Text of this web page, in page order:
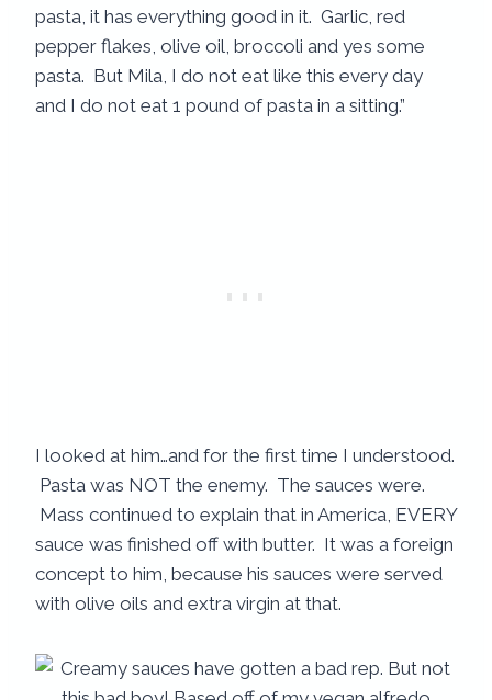
pasta, it has everything good in it. Garlic, red
pepper flakes, olive oil, broccoli and yes some
pasta. But Mila, I do not eat like this every day
and I do not eat 1 pound of pasta in a sitting.”
I looked at him…and for the first time I understood.
Pasta was NOT the enemy. The sauces were.
Mass continued to explain that in America, EVERY
sauce was finished off with butter. It was a foreign
concept to him, because his sauces were served
with olive oils and extra virgin at that.